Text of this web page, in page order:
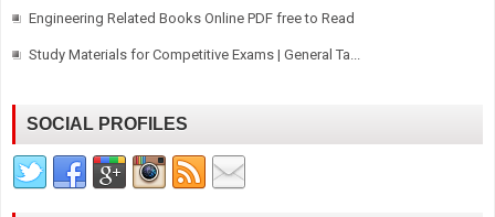
Engineering Related Books Online PDF free to Read
Study Materials for Competitive Exams | General Ta...
SOCIAL PROFILES